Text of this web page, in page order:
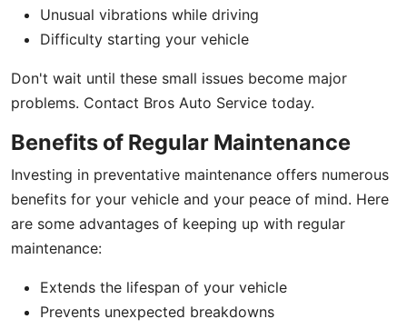
Unusual vibrations while driving
Difficulty starting your vehicle
Don't wait until these small issues become major
problems. Contact Bros Auto Service today.
Benefits of Regular Maintenance
Investing in preventative maintenance offers numerous
benefits for your vehicle and your peace of mind. Here
are some advantages of keeping up with regular
maintenance:
Extends the lifespan of your vehicle
Prevents unexpected breakdowns